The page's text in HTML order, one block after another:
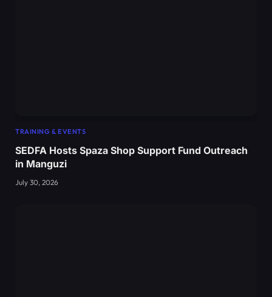
TRAINING & EVENTS
SEDFA Hosts Spaza Shop Support Fund Outreach
in Manguzi
July 30, 2026